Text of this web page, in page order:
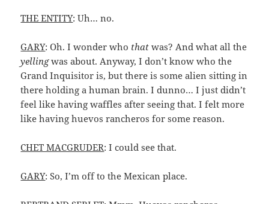
THE ENTITY: Uh… no.
GARY: Oh. I wonder who that was? And what all the
yellingwas about. Anyway, I don’t know who the
Grand Inquisitor is, but there is some alien sitting in
there holding a human brain. I dunno… I just didn’t
feel like having waffles after seeing that. I felt more
like having huevos rancheros for some reason.
CHET MACGRUDER: I could see that.
GARY: So, I’m off to the Mexican place.